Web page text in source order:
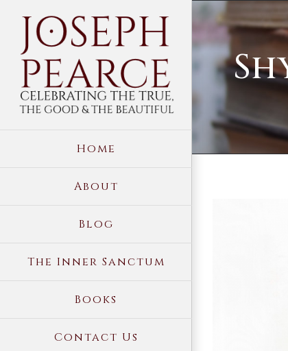
content
Home
About
Blog
The Inner Sanctum
Books
Contact Us